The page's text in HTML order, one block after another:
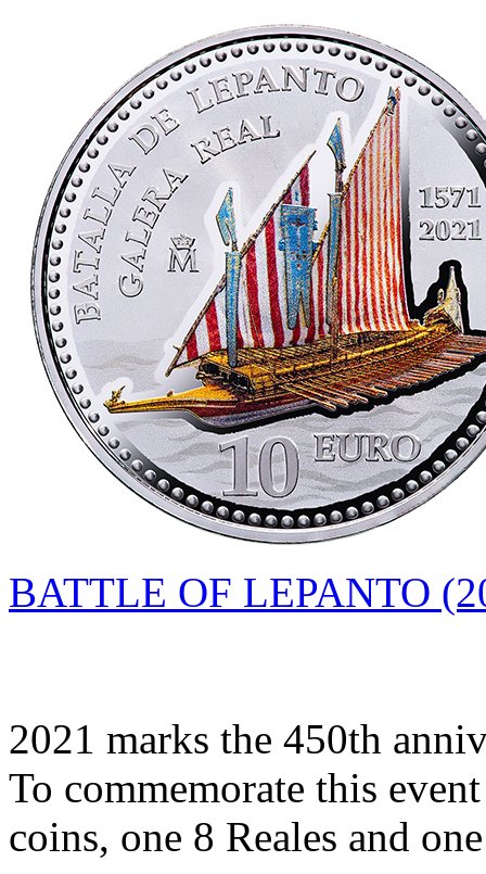
BATTLE OF LEPANTO
2021 marks the 450th
To commemorate this
coins, one 8 Reales and